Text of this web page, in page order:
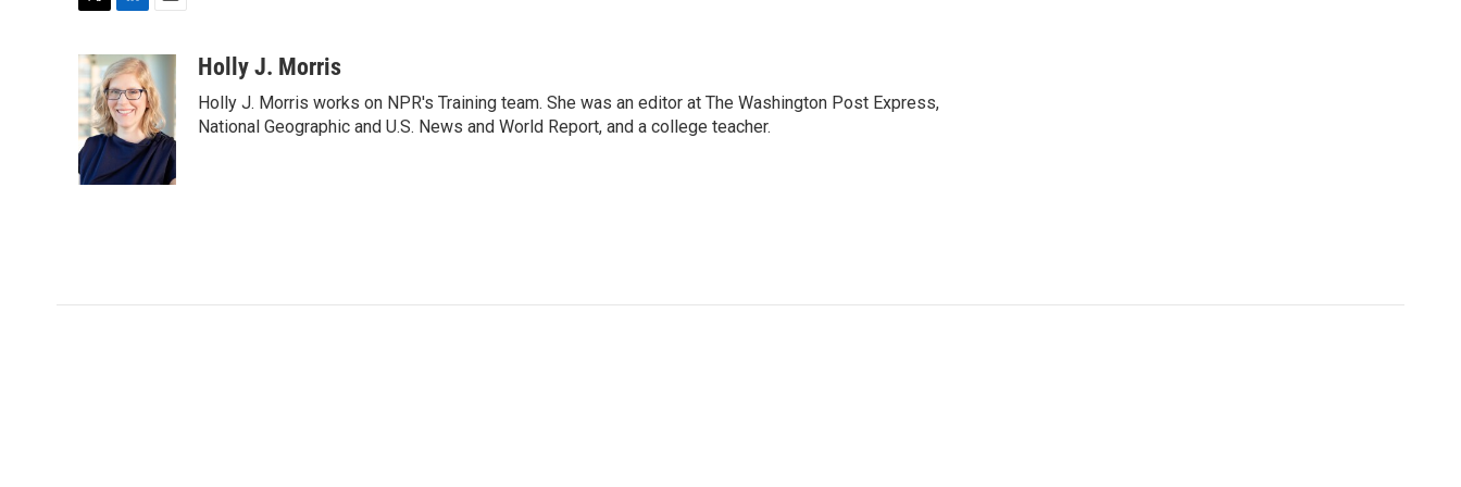
i
t
t
e
r
n
k
e
d
I
n
a
i
l
Holly J. Morris
Holly J. Morris works on NPR's Training team. She was an editor at The Washington Post Express,
National Geographic and U.S. News and World Report, and a college teacher.